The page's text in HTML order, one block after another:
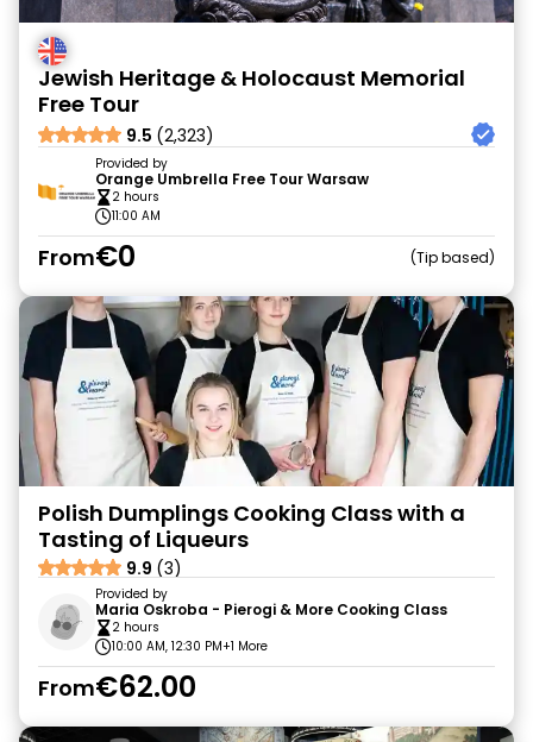
Jewish Heritage & Holocaust Memorial
Free Tour
9.5 (2,323)
Provided by
Orange Umbrella Free Tour Warsaw
2 hours
11:00 AM
From€0 Tip based
Polish Dumplings Cooking Class with a
Tasting of Liqueurs
9.9 (3)
Provided by
Maria Oskroba - Pierogi & More Cooking Class
2 hours
10:00 AM, 12:30 PM+1 More
From€62.00